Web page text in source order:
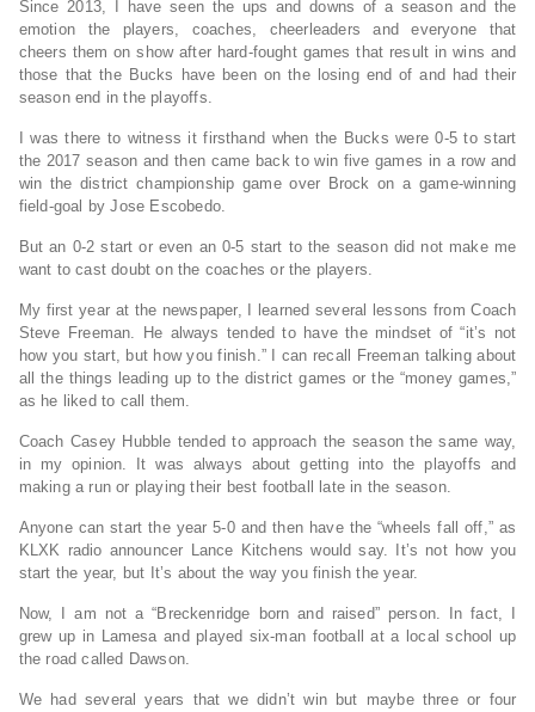
Since 2013, I have seen the ups and downs of a season and the
emotion the players, coaches, cheerleaders and everyone that
cheers them on show after hard-fought games that result in wins and
those that the Bucks have been on the losing end of and had their
season end in the playoffs.
I was there to witness it firsthand when the Bucks were 0-5 to start
the 2017 season and then came back to win five games in a row and
win the district championship game over Brock on a game-winning
field-goal by Jose Escobedo.
But an 0-2 start or even an 0-5 start to the season did not make me
want to cast doubt on the coaches or the players.
My first year at the newspaper, I learned several lessons from Coach
Steve Freeman. He always tended to have the mindset of “it’s not
how you start, but how you finish.” I can recall Freeman talking about
all the things leading up to the district games or the “money games,”
as he liked to call them.
Coach Casey Hubble tended to approach the season the same way,
in my opinion. It was always about getting into the playoffs and
making a run or playing their best football late in the season.
Anyone can start the year 5-0 and then have the “wheels fall off,” as
KLXK radio announcer Lance Kitchens would say. It’s not how you
start the year, but It’s about the way you finish the year.
Now, I am not a “Breckenridge born and raised” person. In fact, I
grew up in Lamesa and played six-man football at a local school up
the road called Dawson.
We had several years that we didn’t win but maybe three or four